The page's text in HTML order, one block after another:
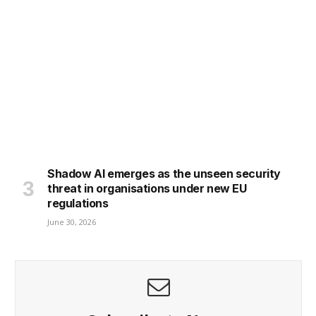
Shadow AI emerges as the unseen security
threat in organisations under new EU
regulations
June 30, 2026